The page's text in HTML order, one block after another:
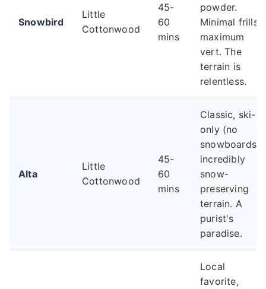
Snowbird
Little
Cottonwood
45-
60
mins
powder.
Minimal frills,
maximum
vert. The
terrain is
relentless.
Alta
Little
Cottonwood
45-
60
mins
Classic, ski-
only (no
snowboards),
incredibly
snow-
preserving
terrain. A
purist's
paradise.
Local
favorite,